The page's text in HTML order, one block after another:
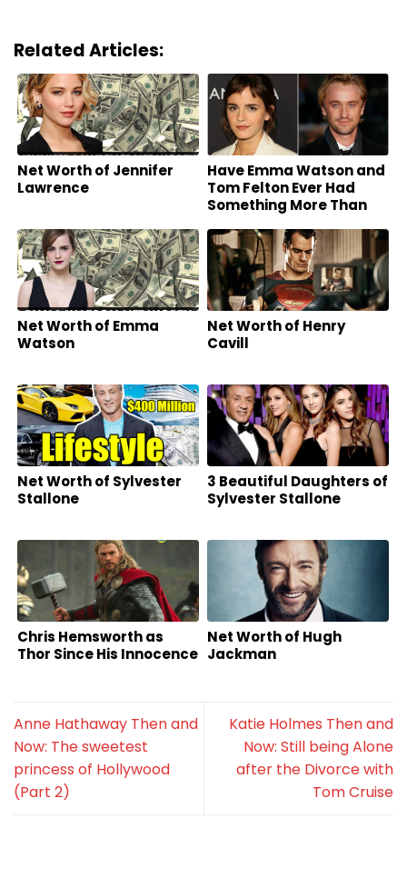
Related Articles:
Net Worth of Jennifer
Lawrence
Have Emma Watson and
Tom Felton Ever Had
Something More Than
Net Worth of Emma
Watson
Net Worth of Henry
Cavill
Net Worth of Sylvester
Stallone
3 Beautiful Daughters of
Sylvester Stallone
Chris Hemsworth as
Thor Since His Innocence
Net Worth of Hugh
Jackman
Anne Hathaway Then and
Now: The sweetest
princess of Hollywood
(Part 2)
Katie Holmes Then and
Now: Still being Alone
after the Divorce with
Tom Cruise